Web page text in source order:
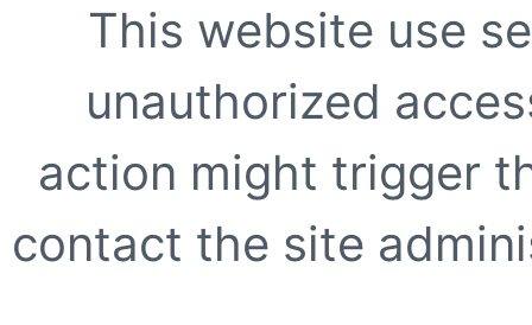
This website use
unauthorized
action might trigger
contact the site